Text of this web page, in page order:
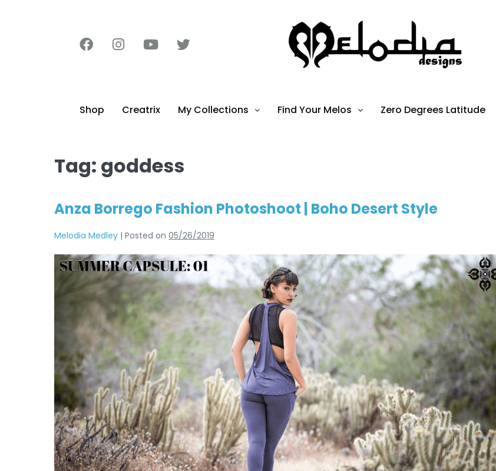
Shop Creatrix My Collections Find Your Melos Zero Degrees Latitude
Tag: goddess
Anza Borrego Fashion Photoshoot | Boho Desert Style
Melodia Medley | Posted on 05/26/2019